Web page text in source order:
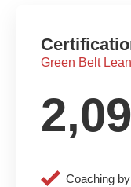
Green Belt Lean
Coaching